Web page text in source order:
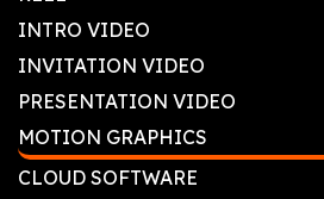
INTRO VIDEO
INVITATION VIDEO
PRESENTATION VIDEO
MOTION GRAPHICS
CLOUD SOFTWARE